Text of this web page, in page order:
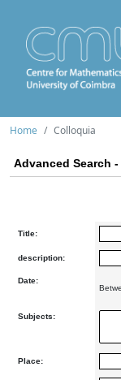
Home Colloquia
Advanced Search
Title:
description:
Date:
Subjects:
Place: